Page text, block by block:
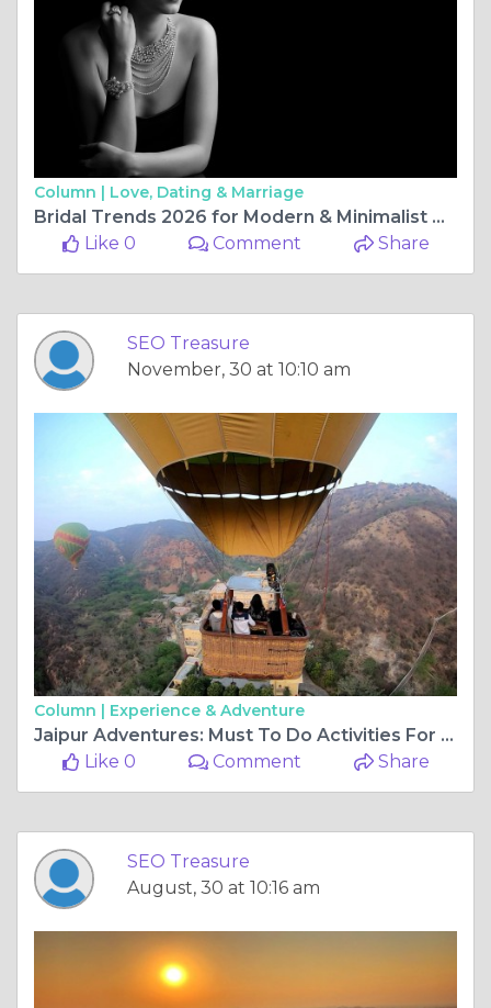
Column | Love, Dating & Marriage
Bridal Trends 2026 for Modern & Minimalist Brides
Like 0
Comment Share
SEO Treasure
November, 30 at 10:10 am
Column | Experience & Adventure
Jaipur Adventures: Must To Do Activities For Thrill Seekers
Like 0
Comment Share
SEO Treasure
August, 30 at 10:16 am